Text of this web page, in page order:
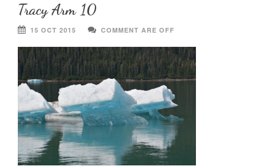
Tracy Arm 10
15 OCT 2015 COMMENT ARE OFF